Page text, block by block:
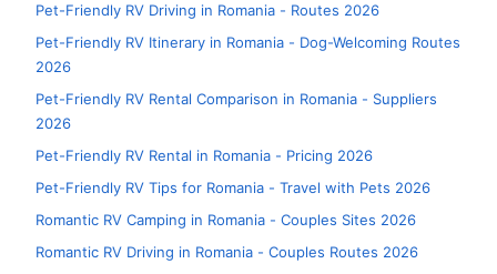
Pet-Friendly RV Driving in Romania - Routes 2026
Pet-Friendly RV Itinerary in Romania - Dog-Welcoming Routes
2026
Pet-Friendly RV Rental Comparison in Romania - Suppliers
2026
Pet-Friendly RV Rental in Romania - Pricing 2026
Pet-Friendly RV Tips for Romania - Travel with Pets 2026
Romantic RV Camping in Romania - Couples Sites 2026
Romantic RV Driving in Romania - Couples Routes 2026